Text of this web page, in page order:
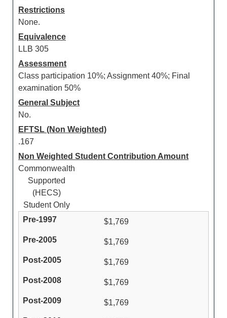
Restrictions
None.
Equivalence
LLB 305
Assessment
Class participation 10%; Assignment 40%; Final
examination 50%
General Subject
No.
EFTSL (Non Weighted)
.167
Non Weighted Student Contribution Amount
Commonwealth
Supported
(HECS)
Student Only
$1,769
$1,769
$1,769
$1,769
$1,769